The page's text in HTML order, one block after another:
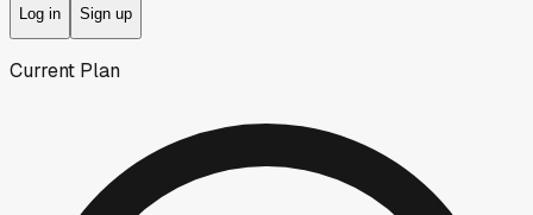
Log in Sign up
Current Plan